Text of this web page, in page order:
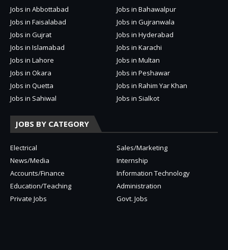
Jobs in Abbottabad
Jobs in Bahawalpur
Jobs in Faisalabad
Jobs in Gujranwala
Jobs in Gujrat
Jobs in Hyderabad
Jobs in Islamabad
Jobs in Karachi
Jobs in Lahore
Jobs in Multan
Jobs in Okara
Jobs in Peshawar
Jobs in Quetta
Jobs in Rahim Yar Khan
Jobs in Sahiwal
Jobs in Sialkot
JOBS BY CATEGORY
Electrical
Sales/Marketing
News/Media
Internship
Accounts/Finance
Information Technology
Education/Teaching
Administration
Private Jobs
Govt. Jobs